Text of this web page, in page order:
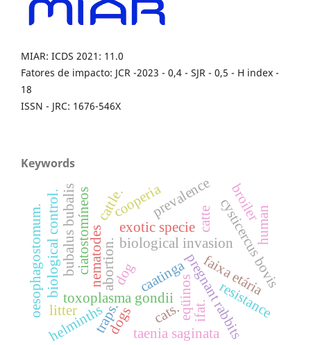
MIAR: ICDS 2021: 11.0
Fatores de impacto: JCR -2023 - 0,4 - SJR - 0,5 - H index -
18
ISSN - JRC: 1676-546X
Keywords
biological invasion
exotic specie
caatinga
toxoplasma gondii pregnant rabbits
abortion.
nematodes
biological control. ciatostomíneos
faixa etária
eqüinos
taenia saginata
cysticercus bovis
catte
bubalus bubalis dog
human
ifat.
prevalence
helminths
cattle.
dogs cats.
litter
broiler
traps. resistance
cooperia
oesophagostomum.